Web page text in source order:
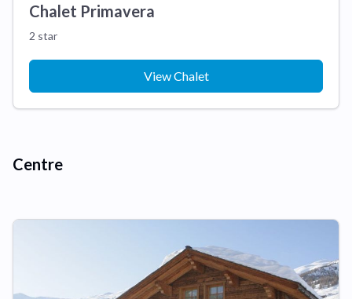
Chalet Primavera
2 star
View Chalet
Centre